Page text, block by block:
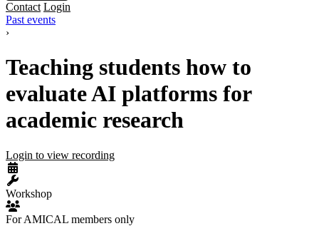
Contact Login
Past events
›
Teaching students how to
evaluate AI platforms for
academic research
Login to view recording
Workshop
For AMICAL members only